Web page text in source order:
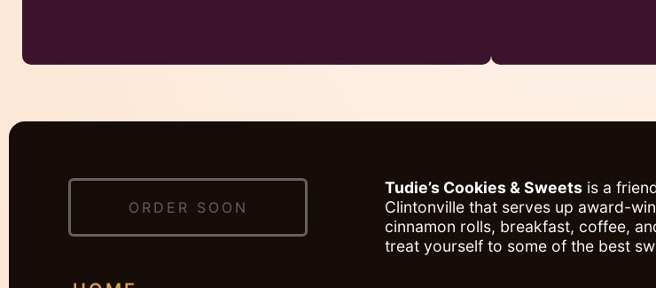
ORDER SOON
Tudie’s Cookies & Sweets is a
Clintonville that serves up award-
cinnamon rolls, breakfast, coffee,
treat yourself to some of the best